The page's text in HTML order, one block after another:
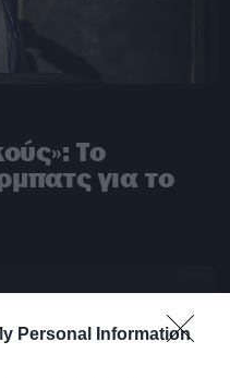
Personal Information
Το
για το